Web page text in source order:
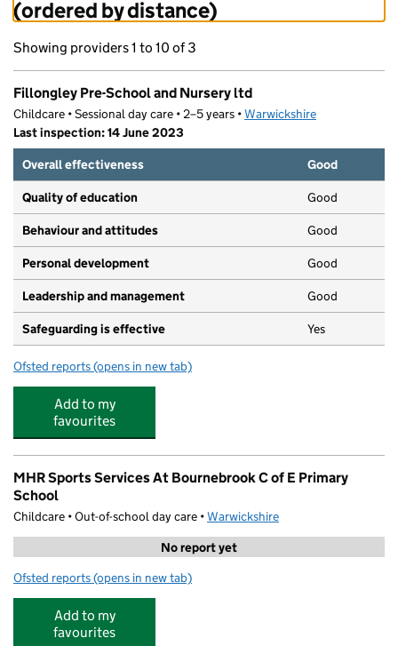
(ordered by distance)
Showing providers 1 to 10 of 3
Fillongley Pre-School and Nursery ltd
Childcare • Sessional day care • 2–5 years •Warwickshire
Last inspection: 14 June 2023
Overall effectiveness
Good
Quality of education Good
Behaviour and attitudes Good
Personal development Good
Leadership and management Good
Safeguarding is effective Yes
Ofsted reports for Fillongley Pre-School and Nursery ltd
(opens in new tab)
Add to my
favourites
MHR Sports Services At Bournebrook C of E Primary
School
Childcare • Out-of-school day care •Warwickshire
No report yet
Ofsted reports for MHR Sports Services At Bournebrook C of E Primary
(opens in new tab)
Add to my
favourites